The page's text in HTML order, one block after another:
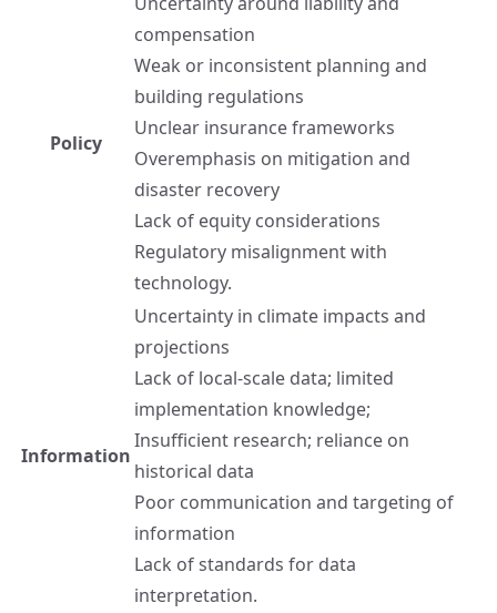
Policy
compensation
Weak or inconsistent planning and
building regulations
Unclear insurance frameworks
Overemphasis on mitigation and
disaster recovery
Lack of equity considerations
Regulatory misalignment with
technology.
Information
Uncertainty in climate impacts and
projections
Lack of local-scale data; limited
implementation knowledge;
Insufficient research; reliance on
historical data
Poor communication and targeting of
information
Lack of standards for data
interpretation.